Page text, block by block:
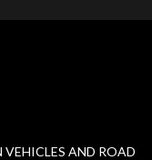
VEHICLES AND ROAD